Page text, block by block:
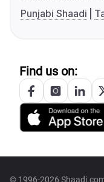
Punjabi Shaadi
Find us on:
© 1996-2026